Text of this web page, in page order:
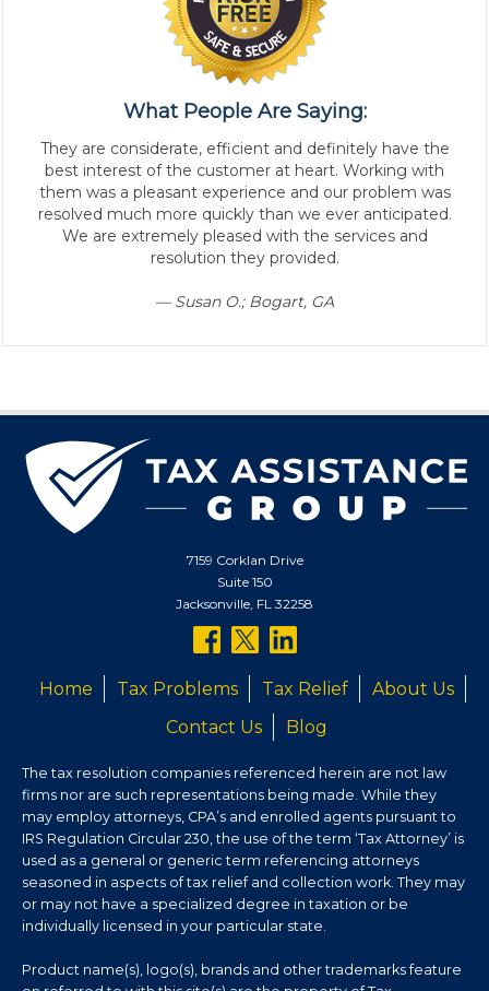
What People Are Saying:
They are considerate, efficient and definitely have the
best interest of the customer at heart. Working with
them was a pleasant experience and our problem was
resolved much more quickly than we ever anticipated.
We are extremely pleased with the services and
resolution they provided.
— Susan O.; Bogart, GA
7159 Corklan Drive
Suite 150
Jacksonville, FL 32258
follow
on
facebook
follow
us
on
twitter
follow
on
linkedin
Home Tax Problems Tax Relief
About Us
Contact Us
Blog
The tax resolution companies referenced herein are not law
firms nor are such representations being made. While they
may employ attorneys, CPA’s and enrolled agents pursuant to
IRS Regulation Circular 230, the use of the term ‘Tax Attorney’ is
used as a general or generic term referencing attorneys
seasoned in aspects of tax relief and collection work. They may
or may not have a specialized degree in taxation or be
individually licensed in your particular state.
Product name(s), logo(s), brands and other trademarks feature